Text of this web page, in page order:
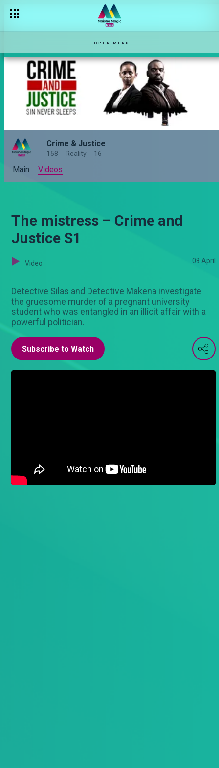
OPEN MENU
Crime & Justice
158 Reality 16
Main Videos
The mistress – Crime and
Justice S1
Video 08 April
Detective Silas and Detective Makena investigate
the gruesome murder of a pregnant university
student who was entangled in an illicit affair with a
powerful politician.
Subscribe to Watch